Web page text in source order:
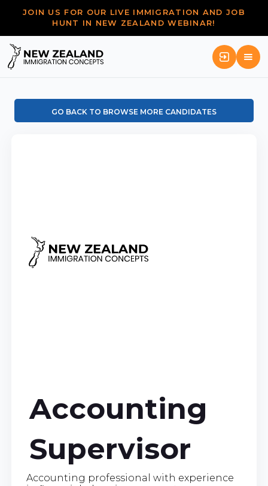
JOIN US FOR OUR LIVE IMMIGRATION AND JOB
HUNT IN NEW ZEALAND WEBINAR!
GO BACK TO BROWSE MORE CANDIDATES
Accounting
Supervisor
Accounting professional with experience